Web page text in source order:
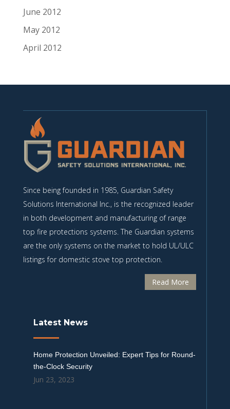
June 2012
May 2012
April 2012
Since being founded in 1985, Guardian Safety
Solutions International Inc., is the recognized leader
in both development and manufacturing of range
top fire protections systems. The Guardian systems
are the only systems on the market to hold UL/ULC
listings for domestic stove top protection.
Read More
Latest News
Home Protection Unveiled: Expert Tips for Round-
the-Clock Security
Jun 23, 2023